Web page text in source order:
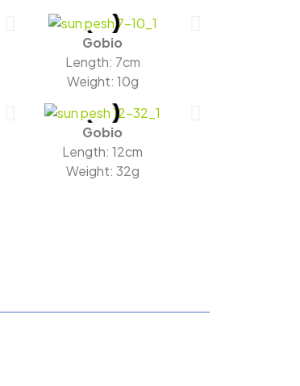
Gobio
Length: 7cm
Weight: 10g
Gobio
Length: 12cm
Weight: 32g